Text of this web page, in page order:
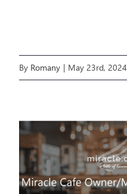
By Romany | May 23rd, 2024